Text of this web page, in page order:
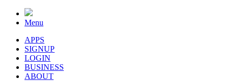
Menu
APPS
SIGNUP
LOGIN
BUSINESS
ABOUT